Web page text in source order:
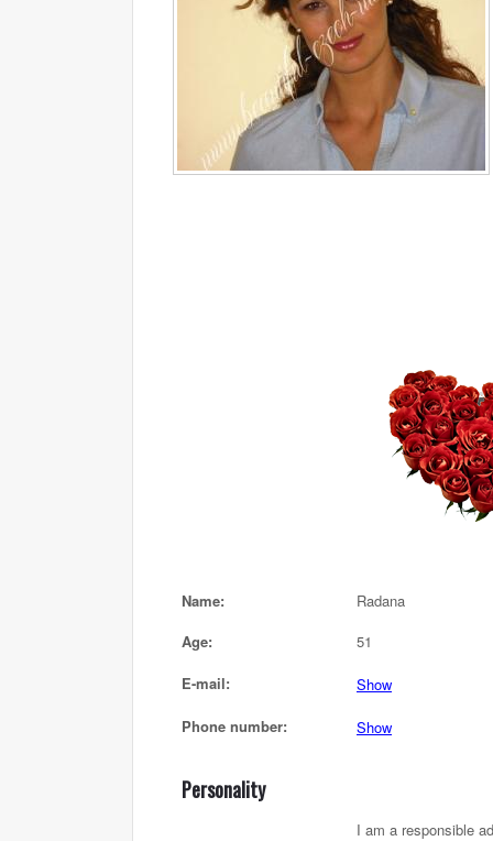
Name:
Radana
Age:
51
E-mail:
Show
Phone number:
Show
Personality
I am a responsible